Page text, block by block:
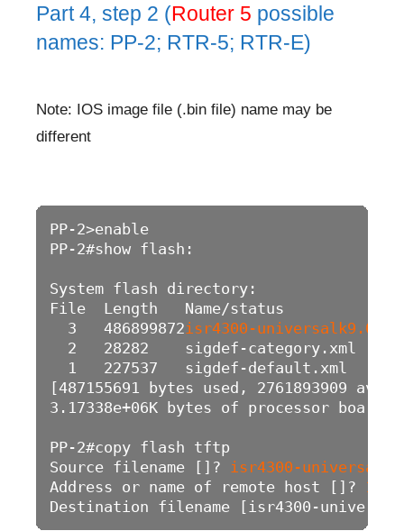
Part 4, step 2 (Router 5 possible
names: PP-2; RTR-5; RTR-E)
Note: IOS image file (.bin file) name may be
different
PP-2>enable
PP-2#show flash:
System flash directory:
File  Length   Name/status
  3   486899872
isr4300-
  2   28282    sigdef-category.xml
  1   227537   sigdef-default.xml
[487155691 bytes used, 2761893909
3.17338e+06K bytes of processor board
PP-2#copy flash tftp
Source filename []? isr4300-
Address or name of remote host []?
Destination filename [isr4300-